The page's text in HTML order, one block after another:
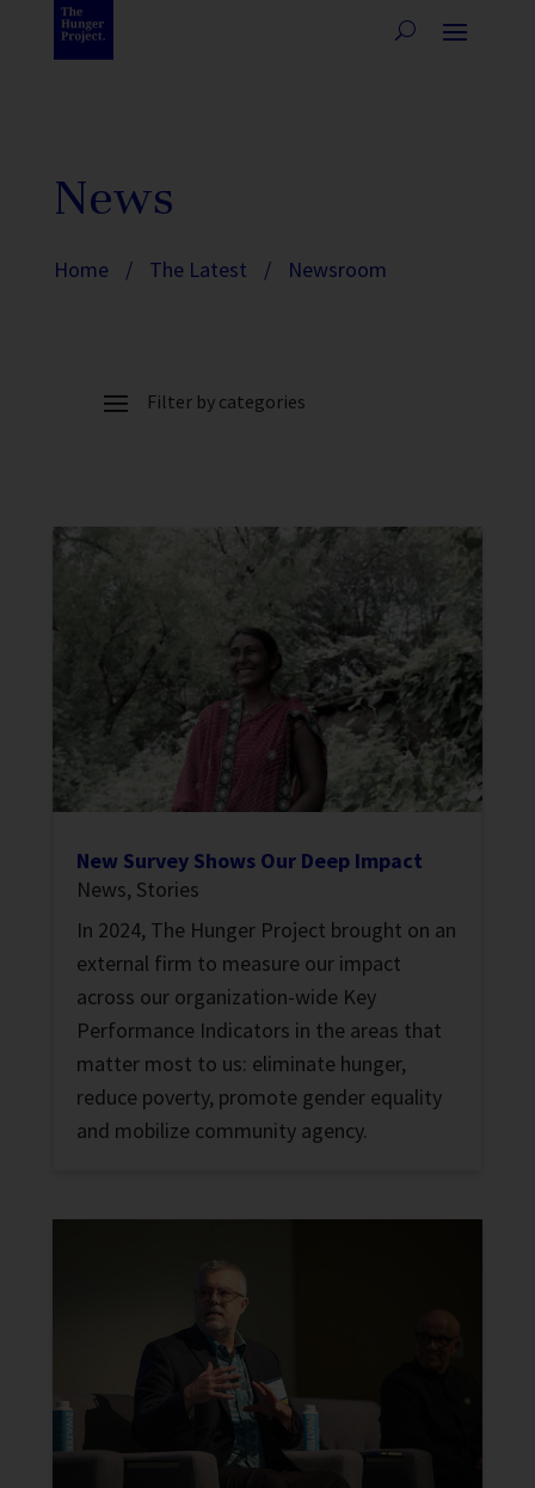
News
Home / The Latest / Newsroom
New Survey Shows Our Deep Impact
News, Stories
In 2024, The Hunger Project brought on an
external firm to measure our impact
across our organization-wide Key
Performance Indicators in the areas that
matter most to us: eliminate hunger,
reduce poverty, promote gender equality
and mobilize community agency.